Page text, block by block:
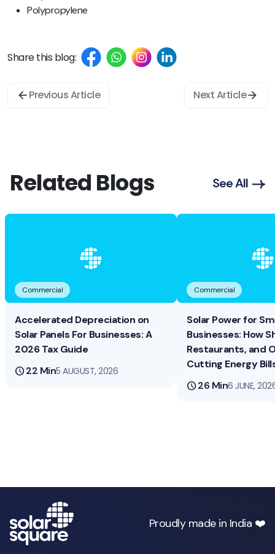
Polypropylene
Share this blog:
Previous Article Next Article
Related Blogs See All
Commercial
Accelerated Depreciation on
Solar Panels For Businesses: A
2026 Tax Guide
schedule22 Min5 AUGUST, 2026
Commercial
Solar Power for
Businesses: How
Restaurants, and
Cutting Energy
schedule26 Min6 JUNE,
Proudly made in India ❤️